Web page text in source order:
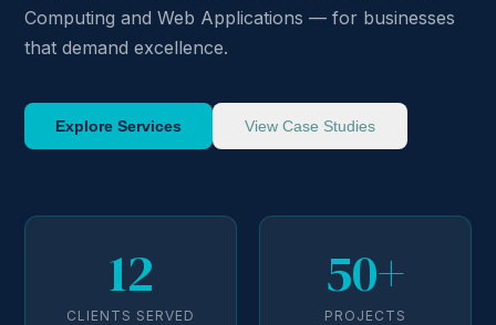
Computing and Web Applications — for businesses
that demand excellence.
Explore Services View Case Studies
12
CLIENTS SERVED
50+
PROJECTS